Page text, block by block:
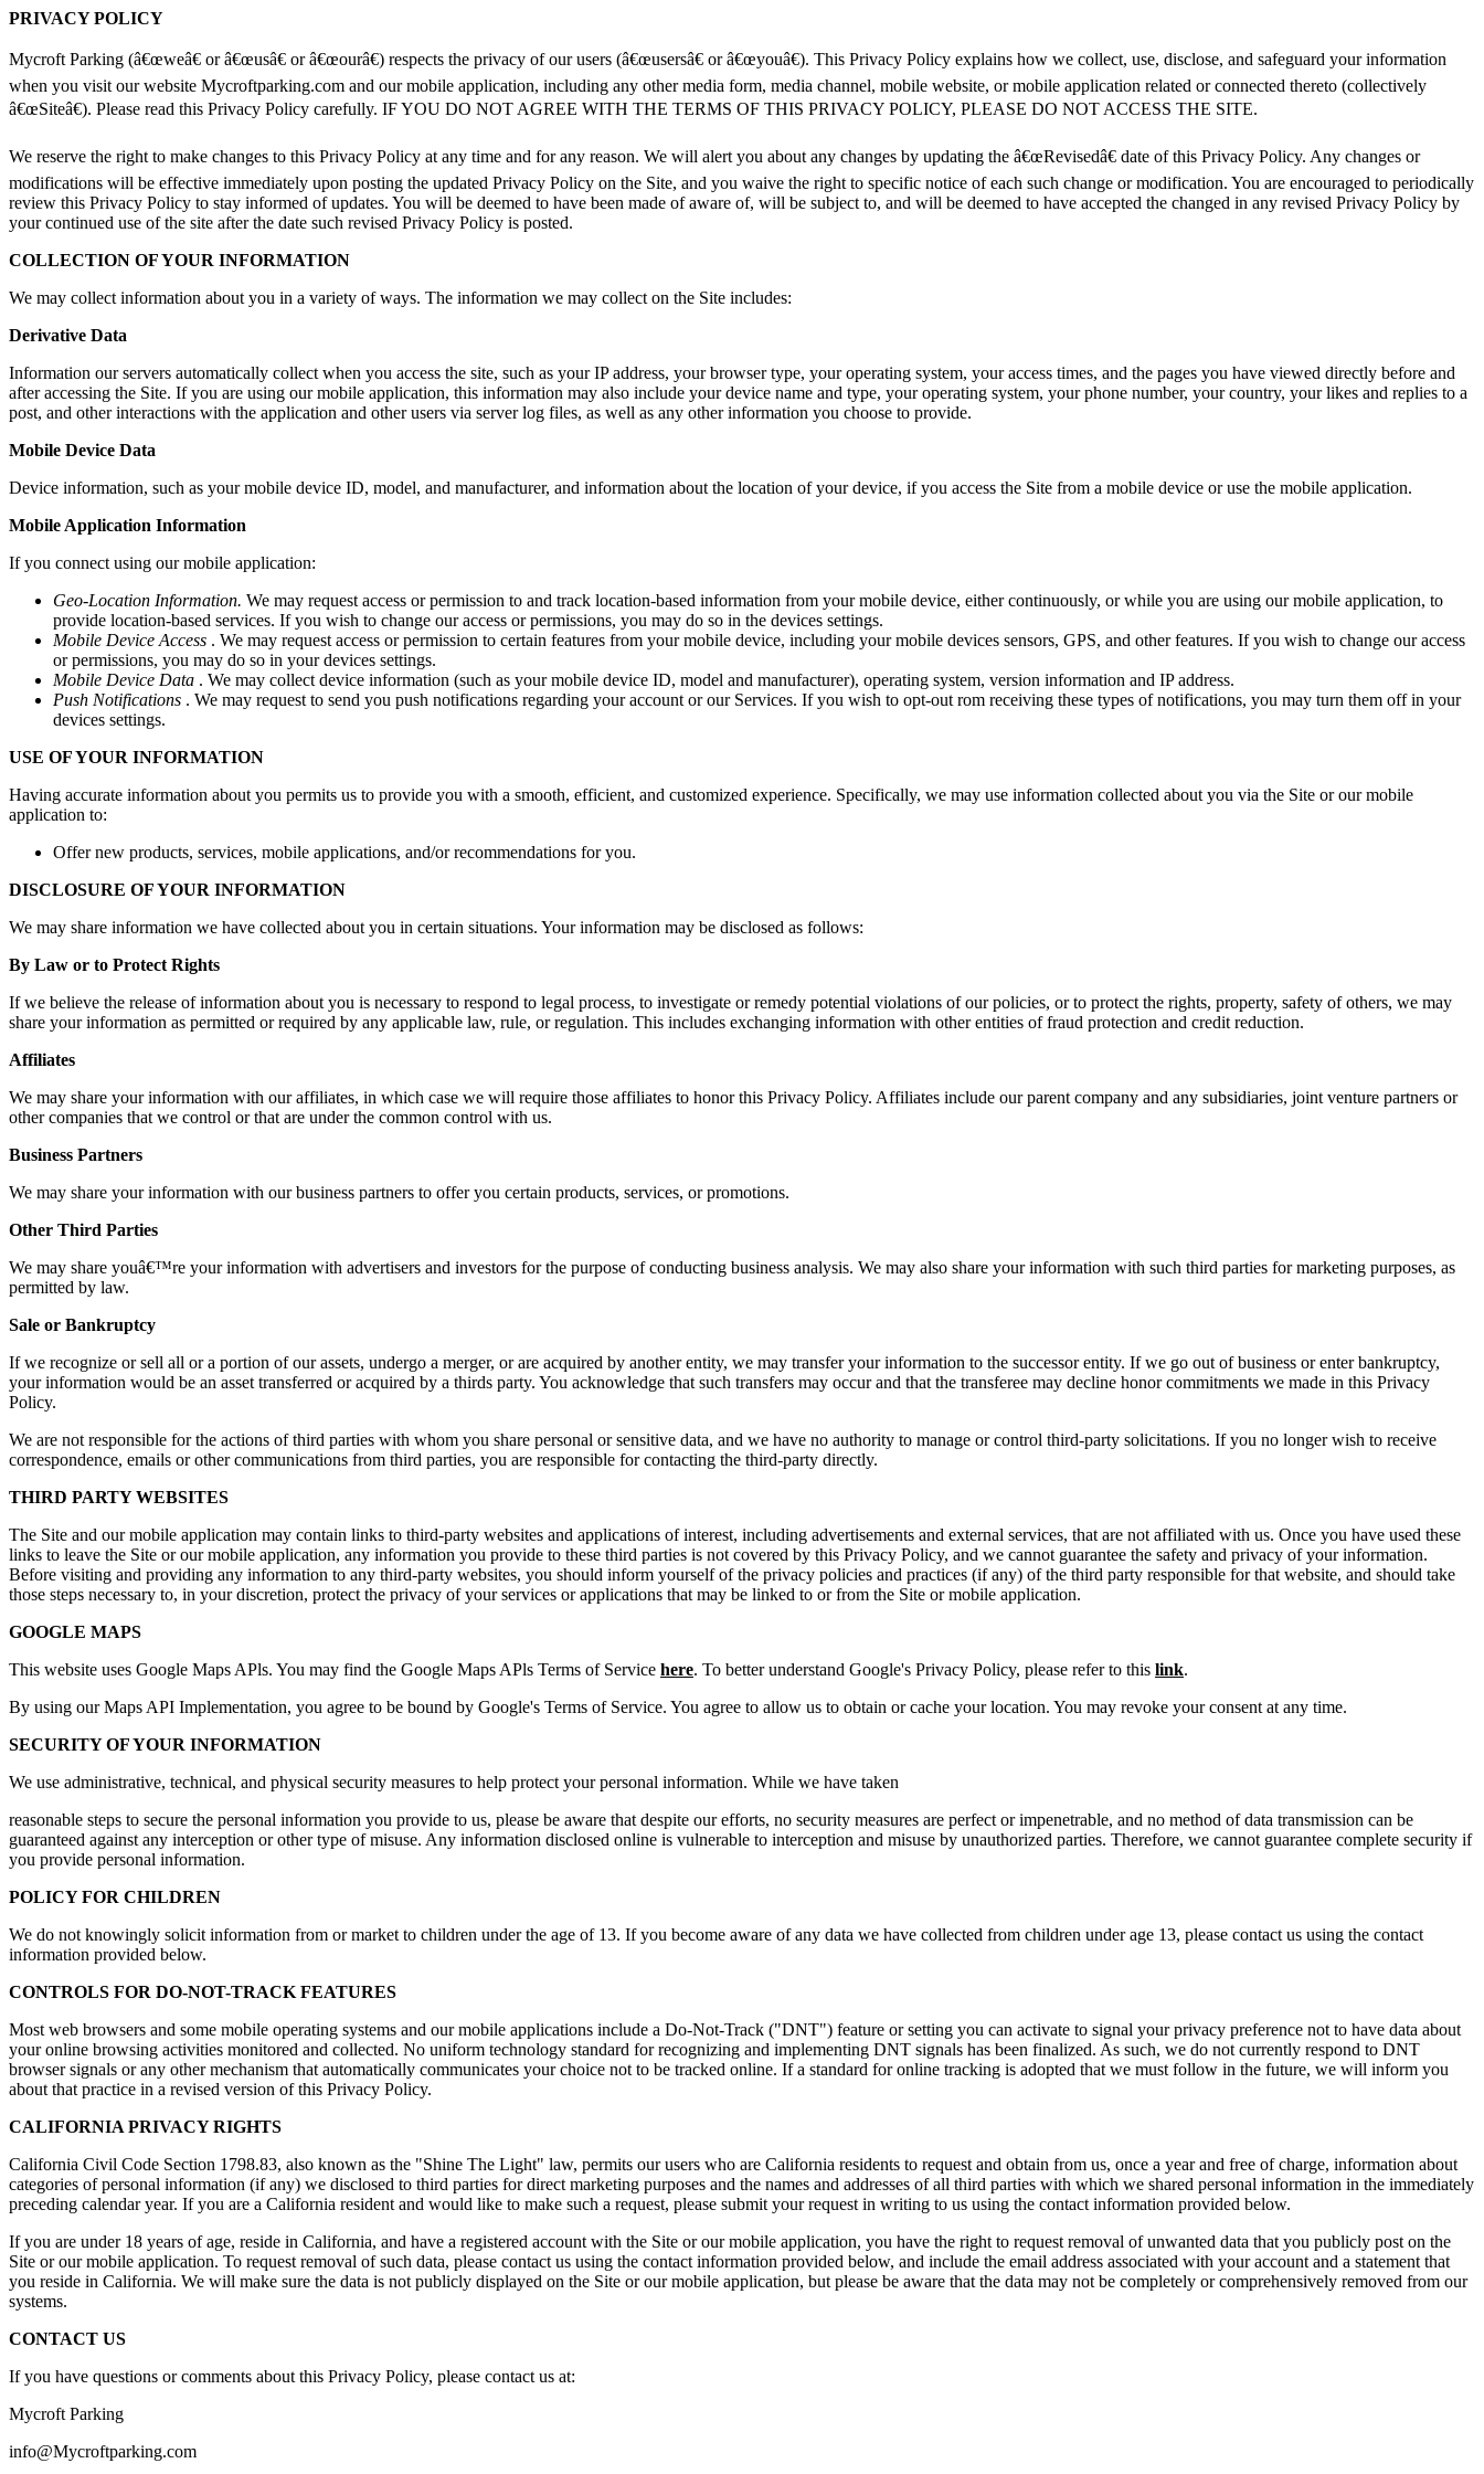
PRIVACY POLICY
Mycroft Parking (â€œweâ€ or â€œusâ€ or â€œourâ€) respects the privacy of our users (â€œusersâ€ or â€œyouâ€). This Privacy Policy explains how we collect, use, disclose, and safeguard your information
when you visit our website Mycroftparking.com and our mobile application, including any other media form, media channel, mobile website, or mobile application related or connected thereto (collectively
â€œSiteâ€). Please read this Privacy Policy carefully. IF YOU DO NOT AGREE WITH THE TERMS OF THIS PRIVACY POLICY, PLEASE DO NOT ACCESS THE SITE.
We reserve the right to make changes to this Privacy Policy at any time and for any reason. We will alert you about any changes by updating the â€œRevisedâ€ date of this Privacy Policy. Any changes or
modifications will be effective immediately upon posting the updated Privacy Policy on the Site, and you waive the right to specific notice of each such change or modification. You are encouraged to periodically
review this Privacy Policy to stay informed of updates. You will be deemed to have been made of aware of, will be subject to, and will be deemed to have accepted the changed in any revised Privacy Policy by
your continued use of the site after the date such revised Privacy Policy is posted.
COLLECTION OF YOUR INFORMATION
We may collect information about you in a variety of ways. The information we may collect on the Site includes:
Derivative Data
Information our servers automatically collect when you access the site, such as your IP address, your browser type, your operating system, your access times, and the pages you have viewed directly before and
after accessing the Site. If you are using our mobile application, this information may also include your device name and type, your operating system, your phone number, your country, your likes and replies to a
post, and other interactions with the application and other users via server log files, as well as any other information you choose to provide.
Mobile Device Data
Device information, such as your mobile device ID, model, and manufacturer, and information about the location of your device, if you access the Site from a mobile device or use the mobile application.
Mobile Application Information
If you connect using our mobile application:
Geo-Location Information. We may request access or permission to and track location-based information from your mobile device, either continuously, or while you are using our mobile application, to
provide location-based services. If you wish to change our access or permissions, you may do so in the devices settings.
Mobile Device Access . We may request access or permission to certain features from your mobile device, including your mobile devices sensors, GPS, and other features. If you wish to change our access
or permissions, you may do so in your devices settings.
Mobile Device Data . We may collect device information (such as your mobile device ID, model and manufacturer), operating system, version information and IP address.
Push Notifications . We may request to send you push notifications regarding your account or our Services. If you wish to opt-out rom receiving these types of notifications, you may turn them off in your
devices settings.
USE OF YOUR INFORMATION
Having accurate information about you permits us to provide you with a smooth, efficient, and customized experience. Specifically, we may use information collected about you via the Site or our mobile
application to:
Offer new products, services, mobile applications, and/or recommendations for you.
DISCLOSURE OF YOUR INFORMATION
We may share information we have collected about you in certain situations. Your information may be disclosed as follows:
By Law or to Protect Rights
If we believe the release of information about you is necessary to respond to legal process, to investigate or remedy potential violations of our policies, or to protect the rights, property, safety of others, we may
share your information as permitted or required by any applicable law, rule, or regulation. This includes exchanging information with other entities of fraud protection and credit reduction.
Affiliates
We may share your information with our affiliates, in which case we will require those affiliates to honor this Privacy Policy. Affiliates include our parent company and any subsidiaries, joint venture partners or
other companies that we control or that are under the common control with us.
Business Partners
We may share your information with our business partners to offer you certain products, services, or promotions.
Other Third Parties
We may share youâ€™re your information with advertisers and investors for the purpose of conducting business analysis. We may also share your information with such third parties for marketing purposes, as
permitted by law.
Sale or Bankruptcy
If we recognize or sell all or a portion of our assets, undergo a merger, or are acquired by another entity, we may transfer your information to the successor entity. If we go out of business or enter bankruptcy,
your information would be an asset transferred or acquired by a thirds party. You acknowledge that such transfers may occur and that the transferee may decline honor commitments we made in this Privacy
Policy.
We are not responsible for the actions of third parties with whom you share personal or sensitive data, and we have no authority to manage or control third-party solicitations. If you no longer wish to receive
correspondence, emails or other communications from third parties, you are responsible for contacting the third-party directly.
THIRD PARTY WEBSITES
The Site and our mobile application may contain links to third-party websites and applications of interest, including advertisements and external services, that are not affiliated with us. Once you have used these
links to leave the Site or our mobile application, any information you provide to these third parties is not covered by this Privacy Policy, and we cannot guarantee the safety and privacy of your information.
Before visiting and providing any information to any third-party websites, you should inform yourself of the privacy policies and practices (if any) of the third party responsible for that website, and should take
those steps necessary to, in your discretion, protect the privacy of your services or applications that may be linked to or from the Site or mobile application.
GOOGLE MAPS
This website uses Google Maps APls. You may find the Google Maps APls Terms of Service here. To better understand Google's Privacy Policy, please refer to this link.
By using our Maps API Implementation, you agree to be bound by Google's Terms of Service. You agree to allow us to obtain or cache your location. You may revoke your consent at any time.
SECURITY OF YOUR INFORMATION
We use administrative, technical, and physical security measures to help protect your personal information. While we have taken
reasonable steps to secure the personal information you provide to us, please be aware that despite our efforts, no security measures are perfect or impenetrable, and no method of data transmission can be
guaranteed against any interception or other type of misuse. Any information disclosed online is vulnerable to interception and misuse by unauthorized parties. Therefore, we cannot guarantee complete security if
you provide personal information.
POLICY FOR CHILDREN
We do not knowingly solicit information from or market to children under the age of 13. If you become aware of any data we have collected from children under age 13, please contact us using the contact
information provided below.
CONTROLS FOR DO-NOT-TRACK FEATURES
Most web browsers and some mobile operating systems and our mobile applications include a Do-Not-Track ("DNT") feature or setting you can activate to signal your privacy preference not to have data about
your online browsing activities monitored and collected. No uniform technology standard for recognizing and implementing DNT signals has been finalized. As such, we do not currently respond to DNT
browser signals or any other mechanism that automatically communicates your choice not to be tracked online. If a standard for online tracking is adopted that we must follow in the future, we will inform you
about that practice in a revised version of this Privacy Policy.
CALIFORNIA PRIVACY RIGHTS
California Civil Code Section 1798.83, also known as the "Shine The Light" law, permits our users who are California residents to request and obtain from us, once a year and free of charge, information about
categories of personal information (if any) we disclosed to third parties for direct marketing purposes and the names and addresses of all third parties with which we shared personal information in the immediately
preceding calendar year. If you are a California resident and would like to make such a request, please submit your request in writing to us using the contact information provided below.
If you are under 18 years of age, reside in California, and have a registered account with the Site or our mobile application, you have the right to request removal of unwanted data that you publicly post on the
Site or our mobile application. To request removal of such data, please contact us using the contact information provided below, and include the email address associated with your account and a statement that
you reside in California. We will make sure the data is not publicly displayed on the Site or our mobile application, but please be aware that the data may not be completely or comprehensively removed from our
systems.
CONTACT US
If you have questions or comments about this Privacy Policy, please contact us at:
Mycroft Parking
info@Mycroftparking.com